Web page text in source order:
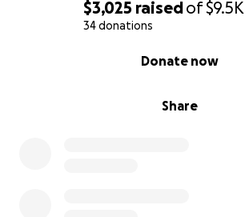
$3,025 raisedof$9.5K
34 donations
Share
Donate now